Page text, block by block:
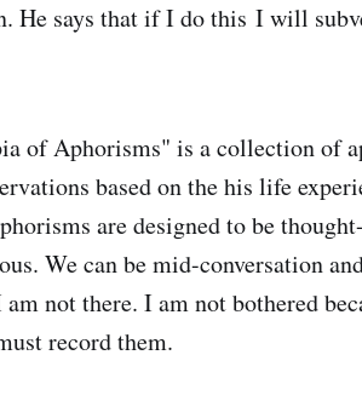
He says that if I do this I will
of Aphorisms" is a collection of
based on the his life
are designed to be
We can be mid-conversation
not there. I am not bothered
record them.